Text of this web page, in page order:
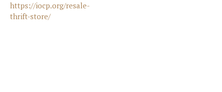
https://iocp.org/resale-
thrift-store/